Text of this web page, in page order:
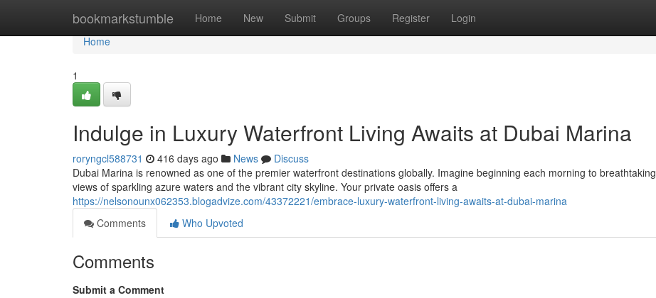
bookmarkstumble Home New Submit Groups Register Login
Home
Home
1
Indulge in Luxury Waterfront Living Awaits at Dubai Marina
roryngcl588731 416 days ago News
Discuss
Dubai Marina is renowned as one of the premier waterfront destinations globally. Imagine beginning each morning to breathtaking
views of sparkling azure waters and the vibrant city skyline. Your private oasis offers a
https://nelsonounx062353.blogadvize.com/43372221/embrace-luxury-waterfront-living-awaits-at-dubai-marina
Comments
Who Upvoted
Comments
Submit a Comment